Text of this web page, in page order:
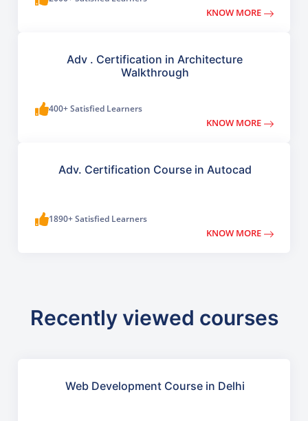
KNOW MORE
Adv . Certification in Architecture
Walkthrough
400+ Satisfied Learners
KNOW MORE
Adv. Certification Course in Autocad
1890+ Satisfied Learners
KNOW MORE
Recently viewed courses
Web Development Course in Delhi